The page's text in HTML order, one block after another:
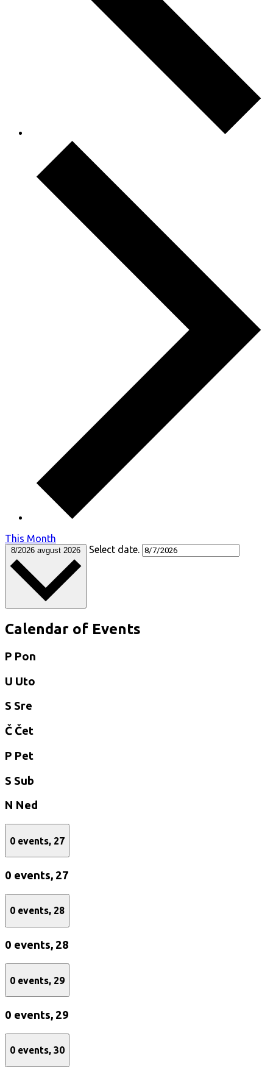
This Month
8/2026 avgust 2026 Select date.
Calendar of Events
P Pon
U Uto
S Sre
Č Čet
P Pet
S Sub
N Ned
0 events, 27
0 events,27
0 events, 28
0 events,28
0 events, 29
0 events,29
0 events, 30